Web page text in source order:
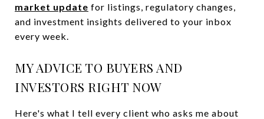
market update for listings, regulatory changes,
and investment insights delivered to your inbox
every week.
MY ADVICE TO BUYERS AND
INVESTORS RIGHT NOW
Here's what I tell every client who asks me about